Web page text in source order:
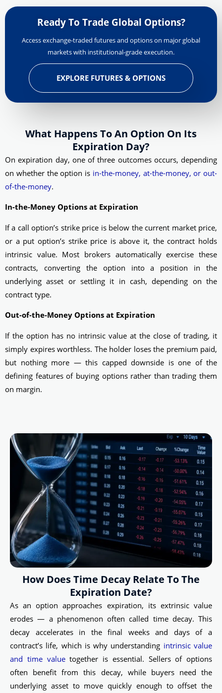
Ready To Trade Global Options?
Access exchange-traded futures and options on major global
markets with institutional-grade execution.
EXPLORE FUTURES & OPTIONS
What Happens To An Option On Its
Expiration Day?
On expiration day, one of three outcomes occurs, depending
on whether the option is in-the-money, at-the-money, or out-
of-the-money.
In-the-Money Options at Expiration
If a call option’s strike price is below the current market price,
or a put option’s strike price is above it, the contract holds
intrinsic value. Most brokers automatically exercise these
contracts, converting the option into a position in the
underlying asset or settling it in cash, depending on the
contract type.
Out-of-the-Money Options at Expiration
If the option has no intrinsic value at the close of trading, it
simply expires worthless. The holder loses the premium paid,
but nothing more — this capped downside is one of the
defining features of buying options rather than trading them
on margin.
How Does Time Decay Relate To The
Expiration Date?
As an option approaches expiration, its extrinsic value
erodes — a phenomenon often called time decay. This
decay accelerates in the final weeks and days of a
contract’s life, which is why understanding intrinsic value
and time valuetogether is essential. Sellers of options
often benefit from this decay, while buyers need the
underlying asset to move quickly enough to offset the